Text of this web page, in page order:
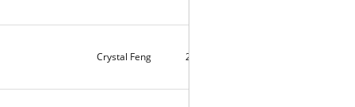
Crystal Feng 2020-04-09